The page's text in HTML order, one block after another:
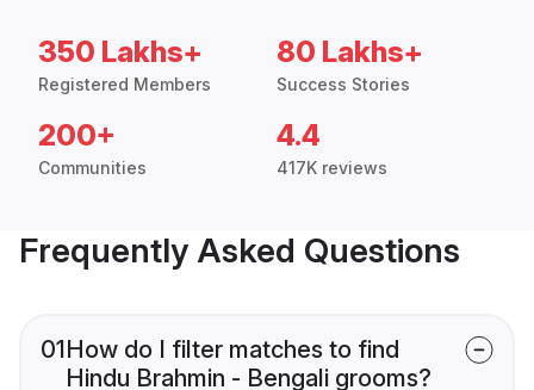
350 Lakhs+
Registered Members
80 Lakhs+
Success Stories
200+
Communities
4.4
417K reviews
Frequently Asked Questions
01How do I filter matches to find
Hindu Brahmin - Bengali grooms?